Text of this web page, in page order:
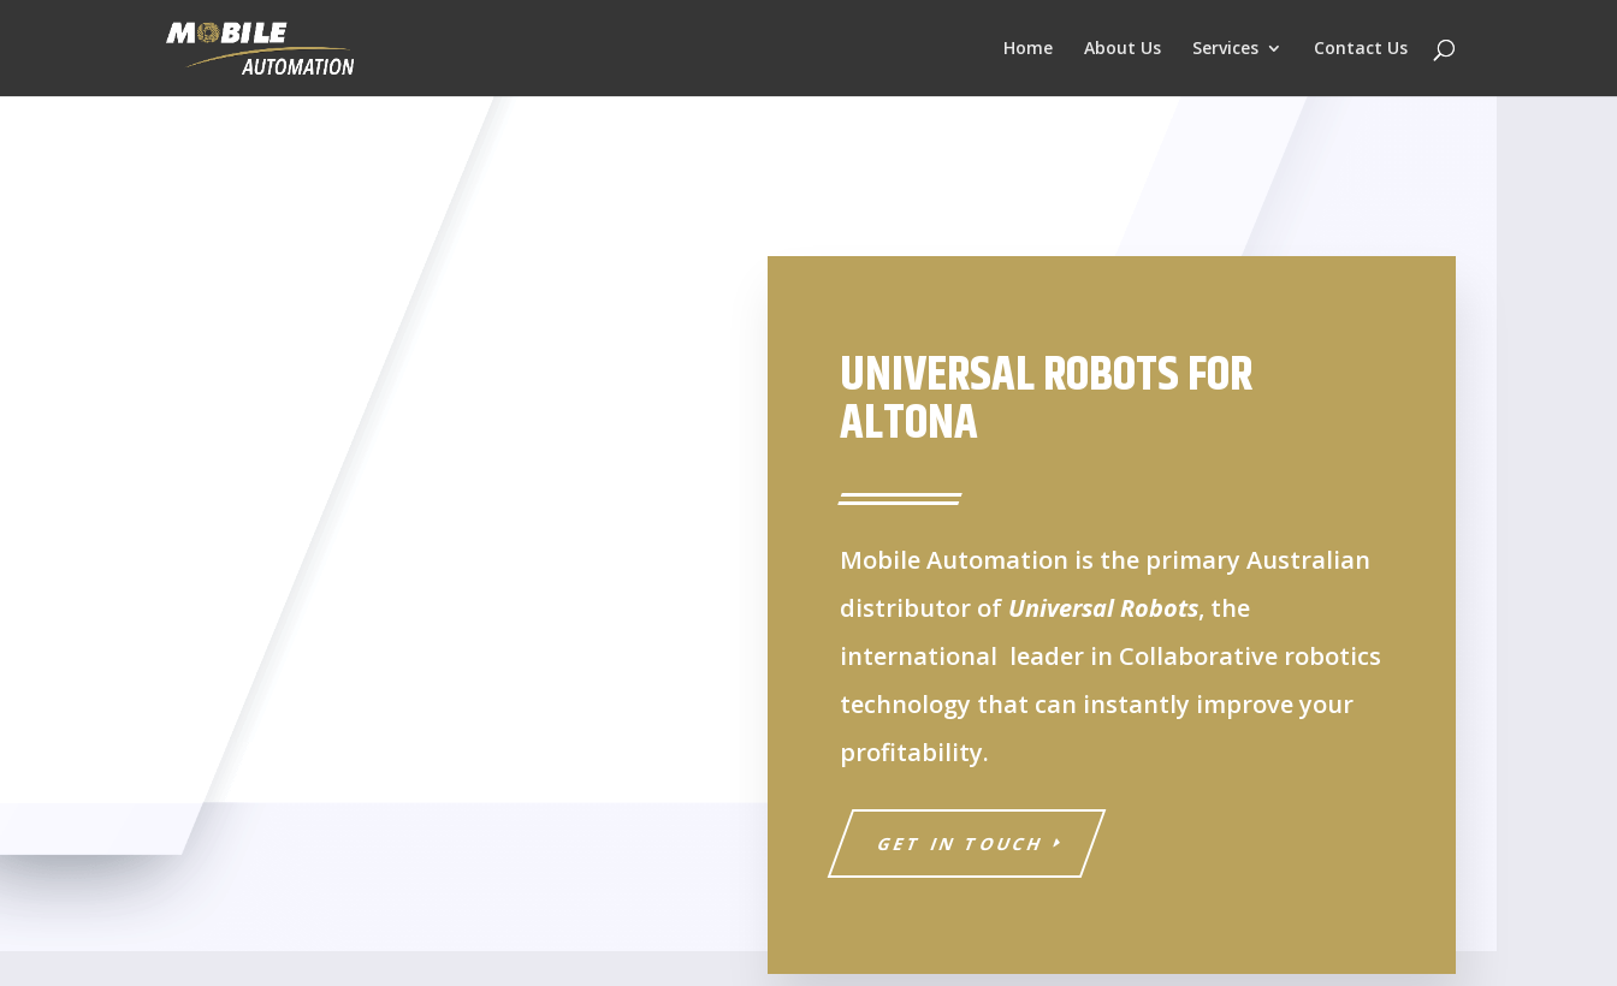
Home About Us Services Contact Us
UNIVERSAL ROBOTS FOR
ALTONA
Mobile Automation is the primary Australian
distributor of Universal Robots, the
international leader in Collaborative robotics
technology that can instantly improve your
profitability.
GET IN TOUCH